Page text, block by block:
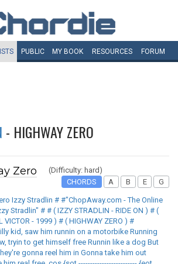
PUBLIC MY BOOK RESOURCES FORUM
- HIGHWAY ZERO
Zero
(Difficulty: hard)
CHORDS
A B E G
Izzy Stradlin # #"ChopAway.com - The Online
Stradlin" # # ( IZZY STRADLIN - RIDE ON ) # (
VICTOR - 1999 ) # ( HIGHWAY ZERO ) #
kid, saw him runnin on a motorbike Running
tryin to get himself free Runnin like a dog But
gonna reel him in Gonna take him out